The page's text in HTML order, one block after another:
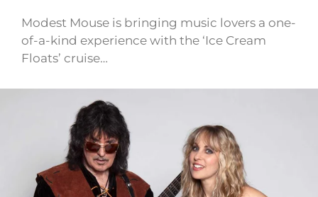
Modest Mouse is bringing music lovers a one-
of-a-kind experience with the ‘Ice Cream
Floats’ cruise…